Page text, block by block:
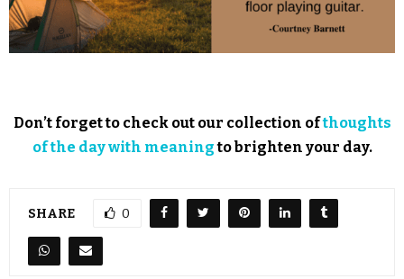
Don’t forget to check out our collection ofthoughts
of the day with meaningto brighten your day.
SHARE 0